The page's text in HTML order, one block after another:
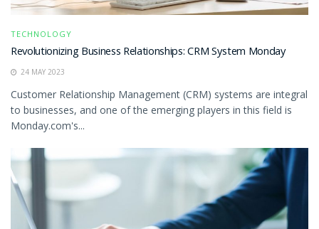
TECHNOLOGY
Revolutionizing Business Relationships: CRM System Monday
24 MAY 2023
Customer Relationship Management (CRM) systems are integral
to businesses, and one of the emerging players in this field is
Monday.com's...